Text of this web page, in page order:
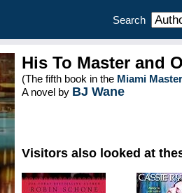
Search
His To Master and
(The fifth book in the Miami
A novel by BJ Wane
Visitors also looked at